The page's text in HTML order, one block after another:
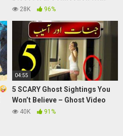
E.T. Erich Von Däniken Explains!
28K 96%
04:55
5 SCARY Ghost Sightings You
Won’t Believe – Ghost Video
@Purisrar Dunya
40K 91%